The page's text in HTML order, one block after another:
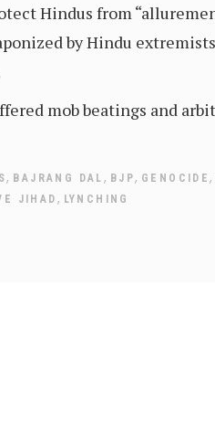
Hindus from
by Hindu
mob beatings and
, BAJRANG DAL , BJP, GENOCIDE,
JIHAD , LYNCHING